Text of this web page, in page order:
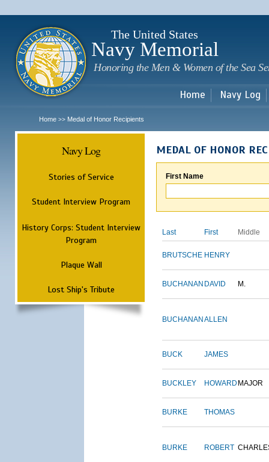
The United States
Navy Memorial
Honoring the Men & Women of the Sea
Home Navy Log
Home >> Medal of Honor Recipients
Navy Log
Stories of Service
Student Interview Program
History Corps: Student Interview
Program
Plaque Wall
Lost Ship's Tribute
MEDAL OF HONOR
First Name
Last First Middle
BRUTSCHE HENRY
BUCHANAN DAVID M.
BUCHANAN ALLEN
BUCK JAMES
BUCKLEY HOWARD MAJOR
BURKE THOMAS
BURKE ROBERT